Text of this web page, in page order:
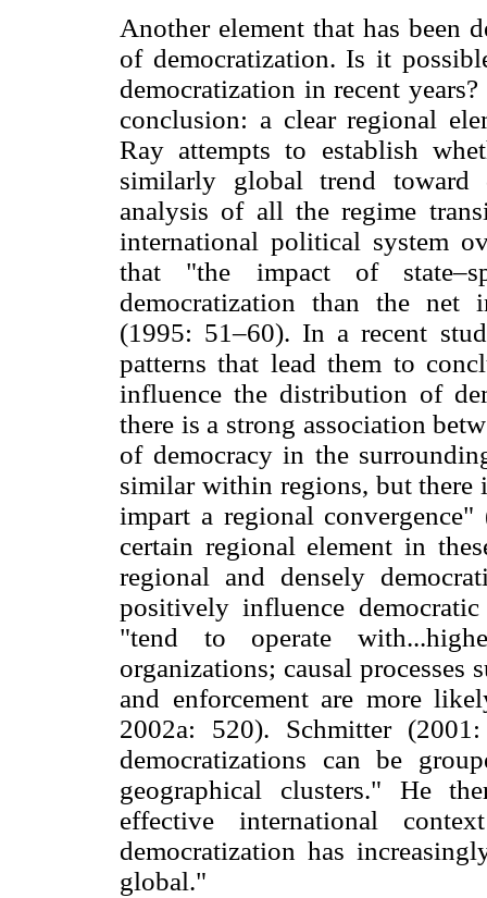
Another element that has been
of democratization. Is it
democratization in recent
conclusion: a clear regional
Ray attempts to establish
similarly global trend toward
analysis of all the regime
international political system
that "the impact of
democratization than the net
(1995: 51–60). In a recent
patterns that lead them to
influence the distribution of
there is a strong association
of democracy in the
similar within regions, but there
impart a regional
certain regional element in
regional and densely
positively influence
"tend to operate
organizations; causal
and enforcement are more
2002a: 520). Schmitter
democratizations can be
geographical clusters." He
effective international
democratization has
global."